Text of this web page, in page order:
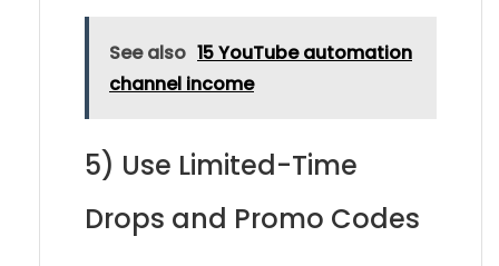
See also 15 YouTube automation
channel income
5) Use Limited-Time
Drops and Promo Codes